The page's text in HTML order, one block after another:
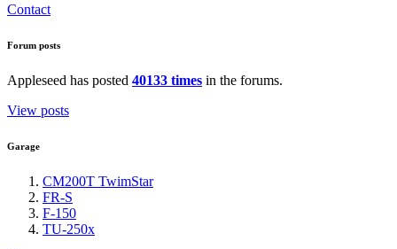
Contact
Forum posts
Appleseed has posted 40133 times in the forums.
View posts
Garage
CM200T TwimStar
FR-S
F-150
TU-250x